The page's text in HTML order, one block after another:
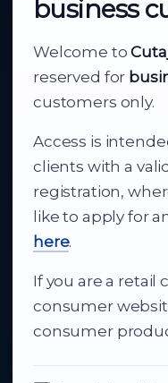
business
Welcome to
reserved for
customers only.
Access is
clients with a
registration,
like to apply for
here.
If you are a retail
consumer
consumer
Your
business
From consumer
technology to
Ltd brings together
and dependable
Malta.
About Us